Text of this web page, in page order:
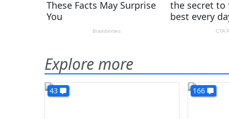
Explore more
43 166